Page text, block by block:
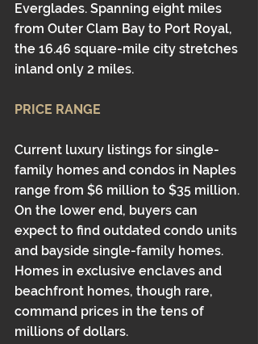
Everglades. Spanning eight miles
from Outer Clam Bay to Port Royal,
the 16.46 square-mile city stretches
inland only 2 miles.
PRICE RANGE
Current luxury listings for single-
family homes and condos in Naples
range from $6 million to $35 million.
On the lower end, buyers can
expect to find outdated condo units
and bayside single-family homes.
Homes in exclusive enclaves and
beachfront homes, though rare,
command prices in the tens of
millions of dollars.